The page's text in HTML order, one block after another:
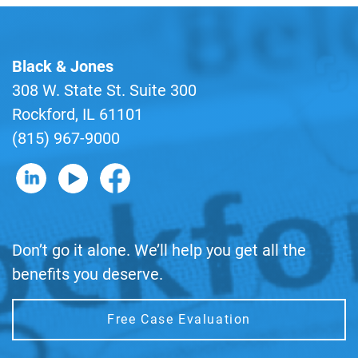
Black & Jones
308 W. State St. Suite 300
Rockford, IL 61101
(815) 967-9000
B&J on LinkedIn
B&J on YouTube
B&J on Facebook
Don’t go it alone. We’ll help you get all the
benefits you deserve.
Free Case Evaluation